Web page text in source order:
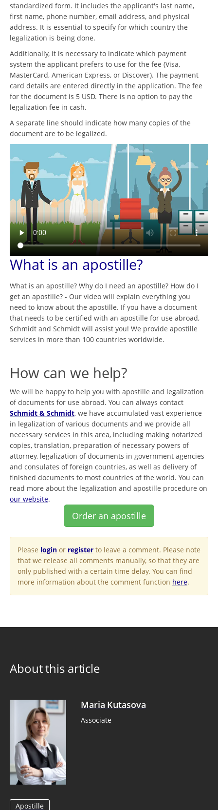
standardized form. It includes the applicant's last name,
first name, phone number, email address, and physical
address. It is essential to specify for which country the
legalization is being done.
Additionally, it is necessary to indicate which payment
system the applicant prefers to use for the fee (Visa,
MasterCard, American Express, or Discover). The payment
card details are entered directly in the application. The fee
for the document is 5 USD. There is no option to pay the
legalization fee in cash.
A separate line should indicate how many copies of the
document are to be legalized.
What is an apostille?
What is an apostille? Why do I need an apostille? How do I
get an apostille? - Our video will explain everything you
need to know about the apostille. If you have a document
that needs to be certified with an apostille for use abroad,
Schmidt and Schmidt will assist you! We provide apostille
services in more than 100 countries worldwide.
How can we help?
We will be happy to help you with apostille and legalization
of documents for use abroad. You can always contact
Schmidt & Schmidt, we have accumulated vast experience
in legalization of various documents and we provide all
necessary services in this area, including making notarized
copies, translation, preparation of necessary powers of
attorney, legalization of documents in government agencies
and consulates of foreign countries, as well as delivery of
finished documents to most countries of the world. You can
read more about the legalization and apostille procedure on
our website.
Order an apostille
Please login or register to leave a comment. Please note
that we release all comments manually, so that they are
only published with a certain time delay. You can find
more information about the comment function here.
About this article
Maria Kutasova
Associate
Apostille